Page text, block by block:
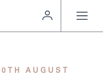
MENU
AUGUST